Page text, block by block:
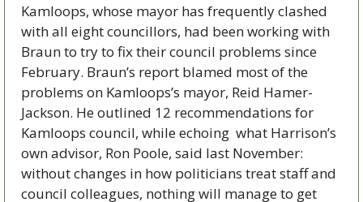
Kamloops, whose mayor has frequently clashed
with all eight councillors, had been working with
Braun to try to fix their council problems since
February. Braun’s report blamed most of the
problems on Kamloops’s mayor, Reid Hamer-
Jackson. He outlined 12 recommendations for
Kamloops council, while echoing  what Harrison’s
own advisor, Ron Poole, said last November:
without changes in how politicians treat staff and
council colleagues, nothing will manage to get